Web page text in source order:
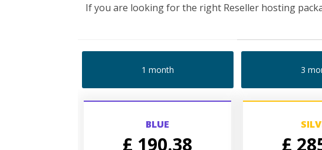
If you are looking for the right Reseller hosting
1 month 3
BLUE
£ 190.38 £